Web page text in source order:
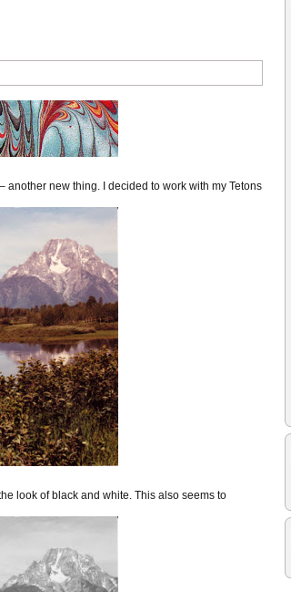
another new thing. I decided to work with my Tetons
look of black and white. This also seems to